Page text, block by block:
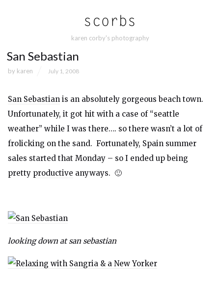
karen corby's photography
San Sebastian
by karen July 1, 2008
San Sebastian is an absolutely gorgeous beach town.
Unfortunately, it got hit with a case of “seattle
weather” while I was there…. so there wasn’t a lot of
frolicking on the sand. Fortunately, Spain summer
sales started that Monday – so I ended up being
pretty productive anyways. 🙂
looking down at san sebastian